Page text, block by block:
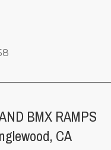
BMX RAMPS
CA